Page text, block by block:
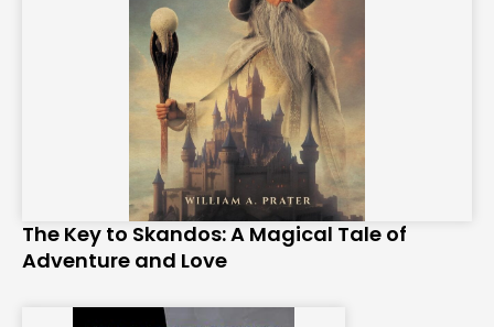
The Key to Skandos: A Magical Tale of
Adventure and Love